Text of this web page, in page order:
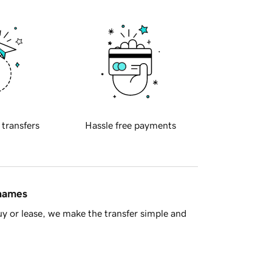
transfers Hassle free payments
or lease, we make the transfer simple and